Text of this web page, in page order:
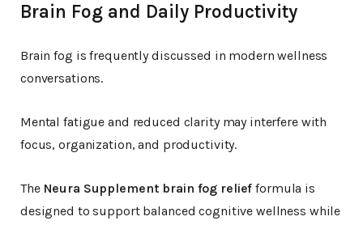
Brain Fog and Daily Productivity
Brain fog is frequently discussed in modern wellness
conversations.
Mental fatigue and reduced clarity may interfere with
focus, organization, and productivity.
The Neura Supplement brain fog relief formula is
designed to support balanced cognitive wellness while